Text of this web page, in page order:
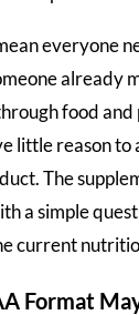
everyone
already
food
little reason to
The
a simple
current
Format